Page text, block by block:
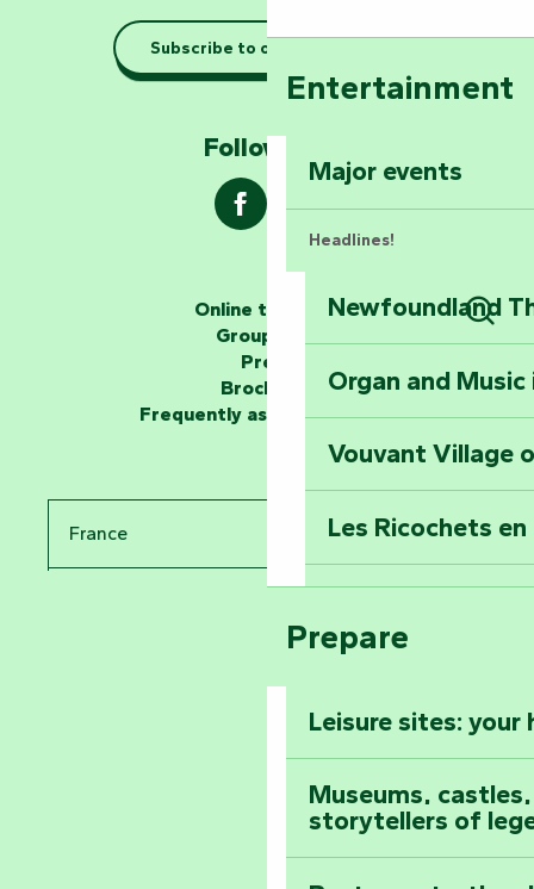
Marais Poitevin
Explore Mill Hill
The storytellers
Unlock the
Climb to the top
Entertainment
Major events
Headlines!
Newfoundland
Organ and
Vouvant Village
Les Ricochets
Astronomy
All the diary
Prepare
Leisure sites:
Museums,
storytellers of
Subscribe to our newsletter
Follow us !
Online ticketing
Group area
Press
Brochures
Frequently asked questions
France